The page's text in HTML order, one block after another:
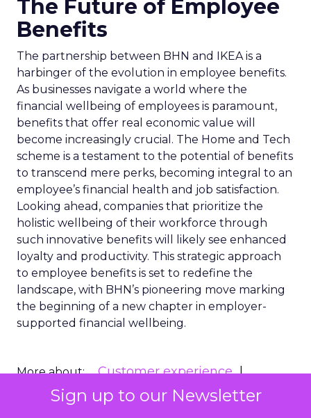
Sign up to our Newsletter
The Future of Employee
Benefits
The partnership between BHN and IKEA is a
harbinger of the evolution in employee benefits.
As businesses navigate a world where the
financial wellbeing of employees is paramount,
benefits that offer real economic value will
become increasingly crucial. The Home and Tech
scheme is a testament to the potential of benefits
to transcend mere perks, becoming integral to an
employee’s financial health and job satisfaction.
Looking ahead, companies that prioritize the
holistic wellbeing of their workforce through
such innovative benefits will likely see enhanced
loyalty and productivity. This strategic approach
to employee benefits is set to redefine the
landscape, with BHN’s pioneering move marking
the beginning of a new chapter in employer-
supported financial wellbeing.
More about:
Customer experience
Headline News
Public Relations
Retention